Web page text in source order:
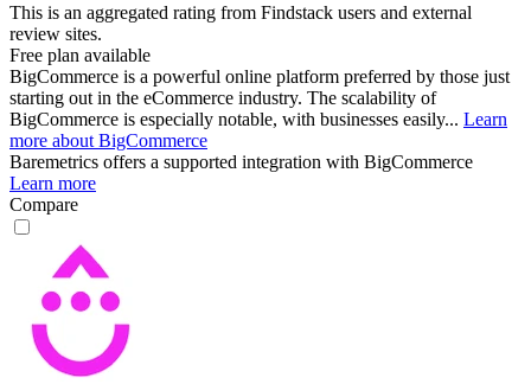
This is an aggregated rating from Findstack users and external
review sites.
Free plan available
BigCommerce is a powerful online platform preferred by those just
starting out in the eCommerce industry. The scalability of
BigCommerce is especially notable, with businesses easily... Learn
more about BigCommerce
Baremetrics offers a supported integration with BigCommerce
Learn more
Compare